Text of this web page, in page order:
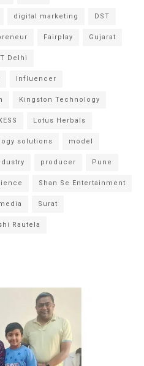
digital marketing DST
Fairplay Gujarat
Delhi
Influencer
Kingston Technology
Lotus Herbals
solutions model
producer Pune
Shan Se Entertainment
Surat
Rautela